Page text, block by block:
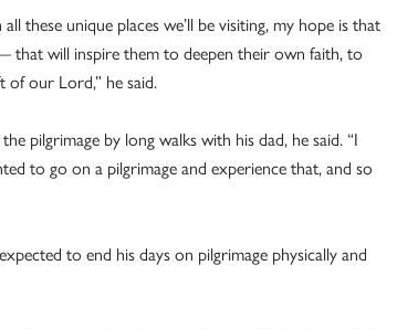
these unique places we’ll be visiting, my hope is that
that will inspire them to deepen their own faith, to
of our Lord,” he said.
pilgrimage by long walks with his dad, he said. “I
to go on a pilgrimage and experience that, and so
to end his days on pilgrimage physically and